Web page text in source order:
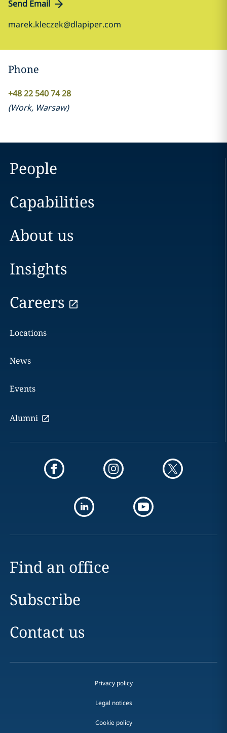
Send Email
marek.kleczek@dlapiper.com
Phone
+48 22 540 74 28
(Work, Warsaw)
People
Capabilities
About us
Insights
Careers
Locations
News
Events
Alumni
Find an office
Subscribe
Contact us
Privacy policy
Legal notices
Cookie policy